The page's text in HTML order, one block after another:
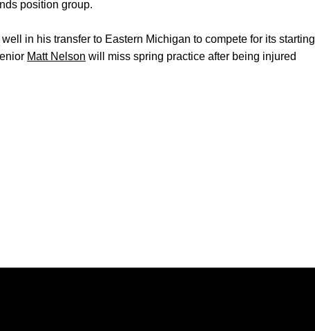
position group.
well in his transfer to Eastern Michigan to compete for its starting
Matt Nelson will miss spring practice after being injured